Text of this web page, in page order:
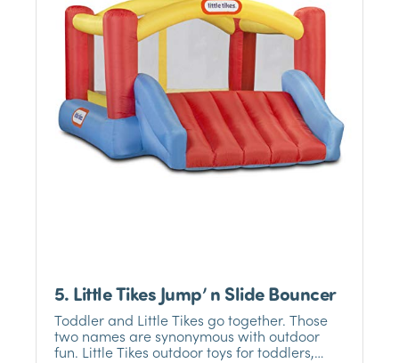
5. Little Tikes Jump’ n Slide Bouncer
Toddler and Little Tikes go together. Those
two names are synonymous with outdoor
fun. Little Tikes outdoor toys for toddlers,